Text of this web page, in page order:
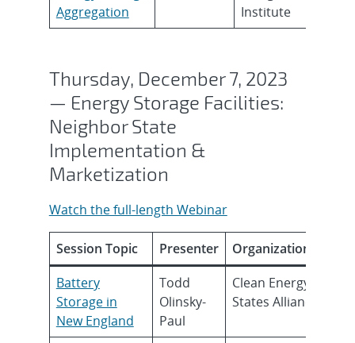
Aggregation
Institute
Thursday, December 7, 2023
— Energy Storage Facilities:
Neighbor State
Implementation &
Marketization
Watch the full-length Webinar
Session Topic Presenter
Organization
Battery
Storage in
New England
Todd
Olinsky-
Paul
Clean Energy
States Alliance